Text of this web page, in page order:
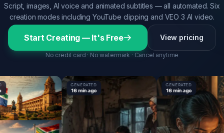
Script, images, AI voice and animated subtitles — all automated. Six
creation modes including YouTube clipping and VEO 3 AI video.
Start Creating — It's Free View pricing
No credit card · No watermark · Cancel anytime
GENERATED
16 min ago
GENERATED
16 min ago